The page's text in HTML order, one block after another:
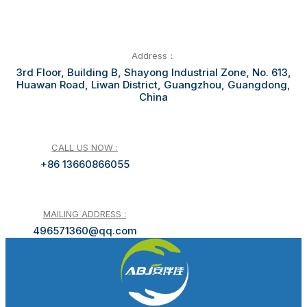
Address：
3rd Floor, Building B, Shayong Industrial Zone, No. 613,
Huawan Road, Liwan District, Guangzhou, Guangdong,
China
CALL US NOW :
+86 13660866055
MAILING ADDRESS :
496571360@qq.com